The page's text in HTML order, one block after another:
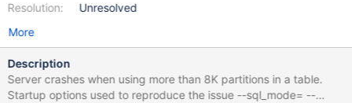
Resolution:
Unresolved
More
Description
Server crashes when using more than 8K partitions in a table.
Startup options used to reproduce the issue --sql_mode= --